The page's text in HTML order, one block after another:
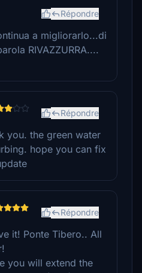
Répondre
a migliorarlo...di
RIVAZZURRA....
Répondre
you. the green water
hope you can fix
Répondre
it! Ponte Tibero.. All
you will extend the